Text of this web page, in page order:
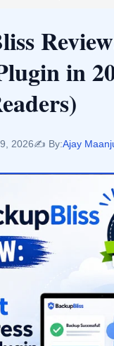
in
2026✍️ By:Ajay